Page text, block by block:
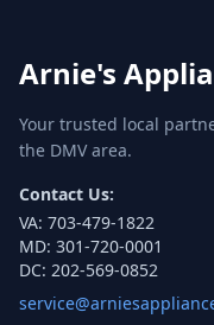
Arnie's
Your trusted local
the DMV area.
Contact Us:
VA: 703-479-1822
MD: 301-720-0001
DC: 202-569-0852